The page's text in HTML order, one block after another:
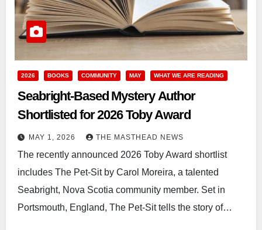
2026 BOOKS COMMUNITY MAY WHAT WE ARE READING
Seabright-Based Mystery Author
Shortlisted for 2026 Toby Award
MAY 1, 2026 THE MASTHEAD NEWS
The recently announced 2026 Toby Award shortlist
includes The Pet-Sit by Carol Moreira, a talented
Seabright, Nova Scotia community member. Set in
Portsmouth, England, The Pet-Sit tells the story of…